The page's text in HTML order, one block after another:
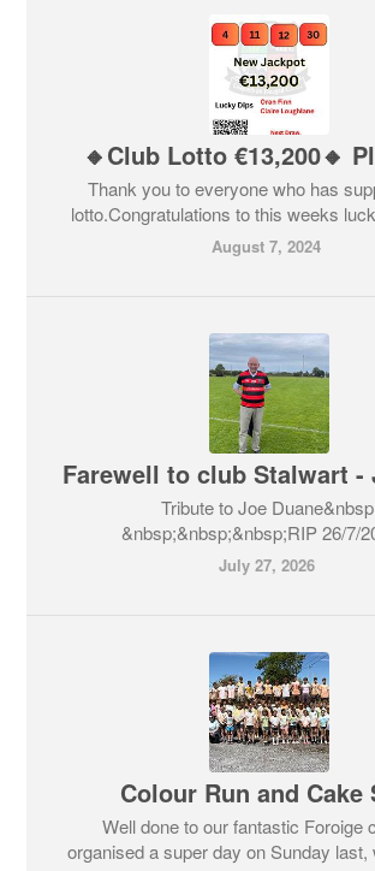
🔸Club Lotto €13,200🔸
Thank you to everyone who has
lotto.Congratulations to this weeks
August 7, 2024
​Tribute to Joe
&nbsp;&nbsp;&nbsp;RIP 26/7/
July 27, 2026
Colour Run and Cake
Well done to our fantastic Foroige
organised a super day on Sunday last,